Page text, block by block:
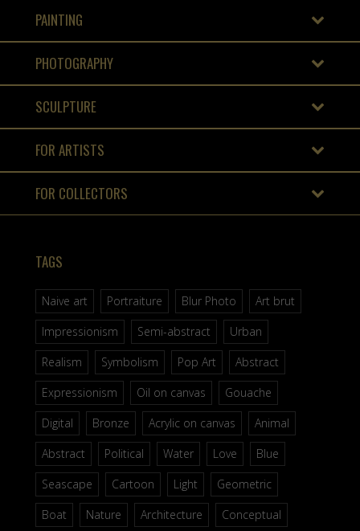
PAINTING
PHOTOGRAPHY
SCULPTURE
FOR ARTISTS
FOR COLLECTORS
TAGS
Naive art Portraiture Blur Photo
Art brut
Impressionism
Semi-abstract
Urban
Realism
Symbolism Pop Art
Abstract
Expressionism
Oil on canvas
Gouache
Digital
Bronze Acrylic on canvas
Animal
Abstract
Political Water Love
Blue
Seascape
Cartoon Light
Geometric
Boat
Nature Architecture Conceptual